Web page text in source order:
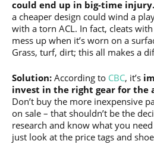
could end up in big-time injury.
a cheaper design could wind a
with a torn ACL. In fact, cleats
mess up when it’s worn on a
Grass, turf, dirt; this all makes a
Solution: According to CBC, it’s
invest in the right gear for the
Don’t buy the more inexpensive
on sale – that shouldn’t be the
research and know what you
just look at the price tags and